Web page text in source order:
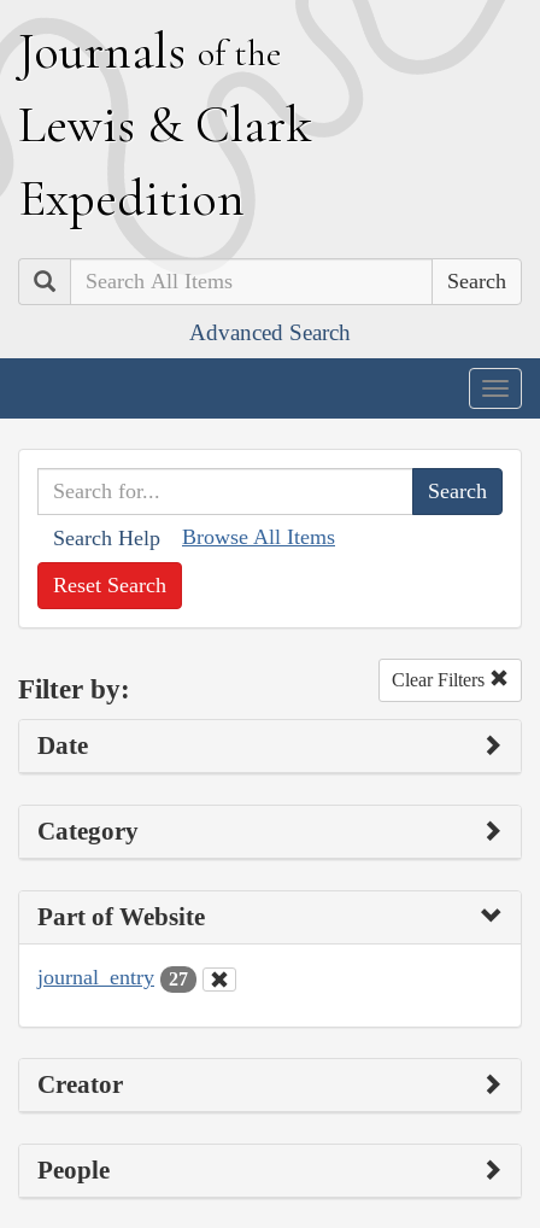
Journals of the
Lewis & Clark
Expedition
Search
Advanced Search
Search Help Browse All Items
Reset Search
Filter by: Clear Filters
Date
Category
Part of Website
journal_entry 27
Creator
People